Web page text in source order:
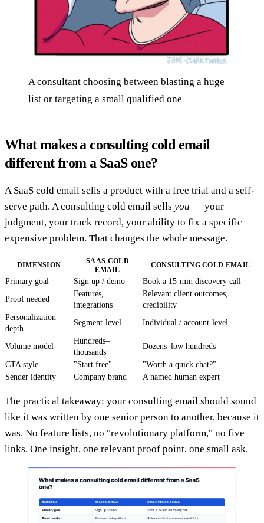
A consultant choosing between blasting a huge
list or targeting a small qualified one
What makes a consulting cold email
different from a SaaS one?
A SaaS cold email sells a product with a free trial and a self-
serve path. A consulting cold email sells you — your
judgment, your track record, your ability to fix a specific
expensive problem. That changes the whole message.
DIMENSION
SAAS COLD
EMAIL
CONSULTING COLD EMAIL
Primary goal Sign up / demo
Book a 15-min discovery call
Proof needed
Features,
integrations
Relevant client outcomes,
credibility
Personalization
depth
Segment-level Individual / account-level
Volume model
Hundreds–
thousands
Dozens–low hundreds
CTA style "Start free"
"Worth a quick chat?"
Sender identity
Company brand A named human expert
The practical takeaway: your consulting email should sound
like it was written by one senior person to another, because it
was. No feature lists, no "revolutionary platform," no five
links. One insight, one relevant proof point, one small ask.